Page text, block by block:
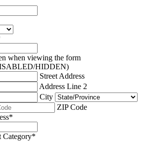
when viewing the form
HIDDEN)
Street Address
Address Line 2
City
ZIP Code
*
Category*